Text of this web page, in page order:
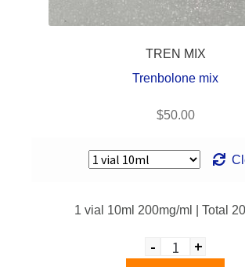
TREN MIX
Trenbolone mix
$50.00
1 vial 10ml 200mg/ml | Total
Quantity
- +